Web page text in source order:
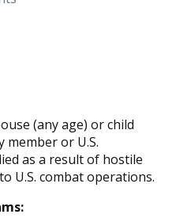
(any age) or child
member or U.S.
as a result of hostile
U.S. combat operations.